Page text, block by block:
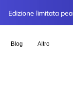
Edizione limitata
Blog Altro